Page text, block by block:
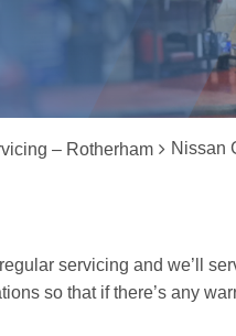
– Rotherham Nissan
servicing and we’ll
so that if there’s any